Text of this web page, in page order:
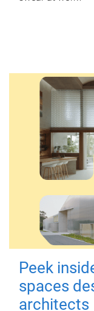
Peek
spaces
architects